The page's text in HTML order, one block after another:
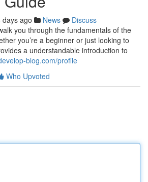
days ago News
Discuss
you through the fundamentals of the
you’re a beginner or just looking to
a understandable introduction to
blog.com/profile
Who Upvoted